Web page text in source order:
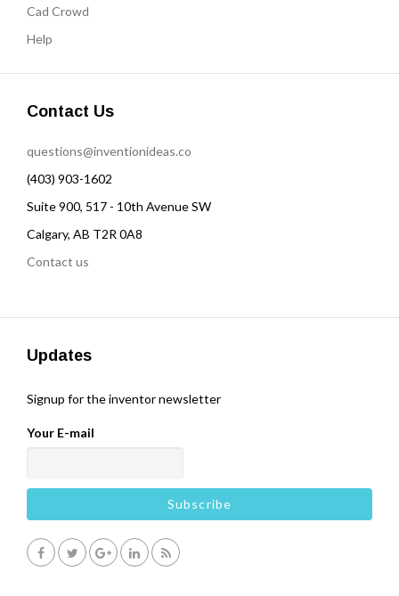
Cad Crowd
Help
Contact Us
questions@inventionideas.co
(403) 903-1602
Suite 900, 517 - 10th Avenue SW
Calgary, AB T2R 0A8
Contact us
Updates
Signup for the inventor newsletter
Your E-mail